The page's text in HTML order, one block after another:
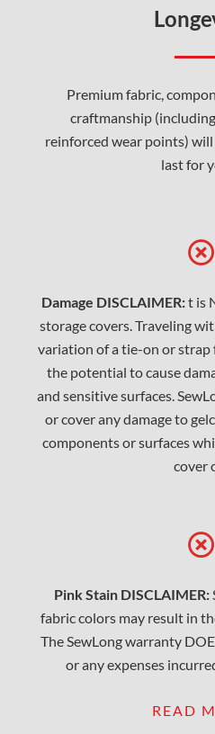
Premium fabric,
craftmanship
reinforced wear points)
last for
Damage DISCLAIMER:t is
storage covers. Traveling
variation of a tie-on or strap
the potential to cause
and sensitive surfaces.
or cover any damage to
components or surfaces
cover
Pink Stain DISCLAIMER:
fabric colors may result in
The SewLong warranty
or any expenses
READ